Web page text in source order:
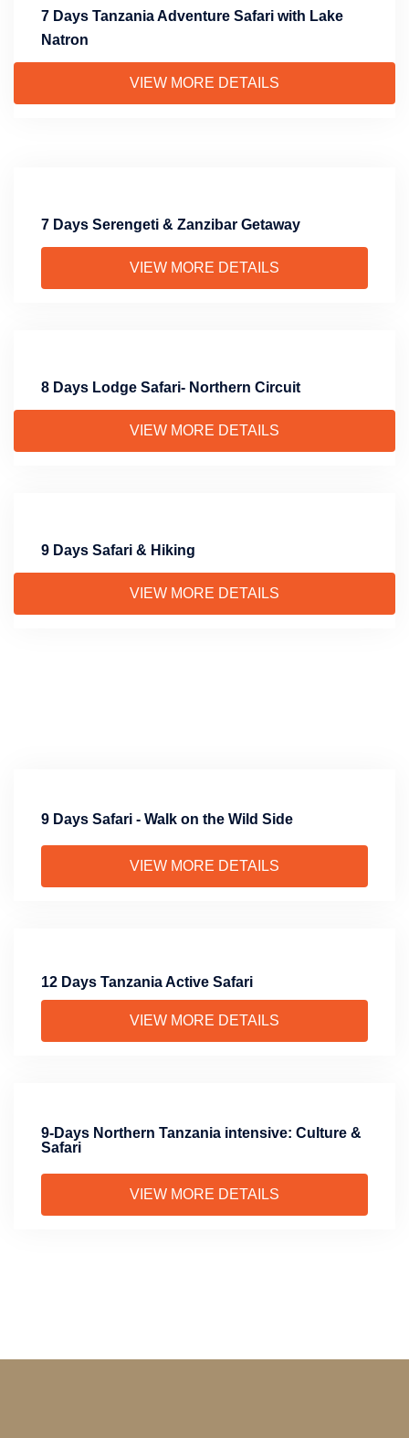
7 Days Tanzania Adventure Safari with Lake
Natron
VIEW MORE DETAILS
7 Days Serengeti & Zanzibar Getaway
VIEW MORE DETAILS
8 Days Lodge Safari- Northern Circuit
VIEW MORE DETAILS
9 Days Safari & Hiking
VIEW MORE DETAILS
9 Days Safari - Walk on the Wild Side
VIEW MORE DETAILS
12 Days Tanzania Active Safari
VIEW MORE DETAILS
9-Days Northern Tanzania intensive: Culture &
Safari
VIEW MORE DETAILS